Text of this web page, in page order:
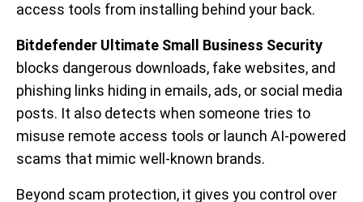
access tools from installing behind your back.
Bitdefender Ultimate Small Business Security
blocks dangerous downloads, fake websites, and
phishing links hiding in emails, ads, or social media
posts. It also detects when someone tries to
misuse remote access tools or launch AI-powered
scams that mimic well-known brands.
Beyond scam protection, it gives you control over